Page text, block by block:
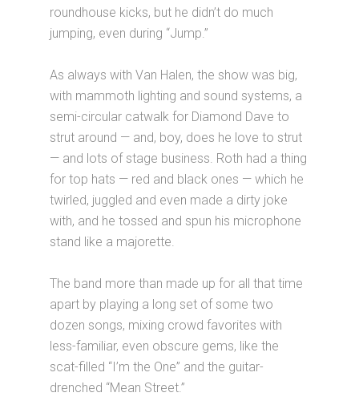
roundhouse kicks, but he didn’t do much
jumping, even during “Jump.”
As always with Van Halen, the show was big,
with mammoth lighting and sound systems, a
semi-circular catwalk for Diamond Dave to
strut around — and, boy, does he love to strut
— and lots of stage business. Roth had a thing
for top hats — red and black ones — which he
twirled, juggled and even made a dirty joke
with, and he tossed and spun his microphone
stand like a majorette.
The band more than made up for all that time
apart by playing a long set of some two
dozen songs, mixing crowd favorites with
less-familiar, even obscure gems, like the
scat-filled “I’m the One” and the guitar-
drenched “Mean Street.”